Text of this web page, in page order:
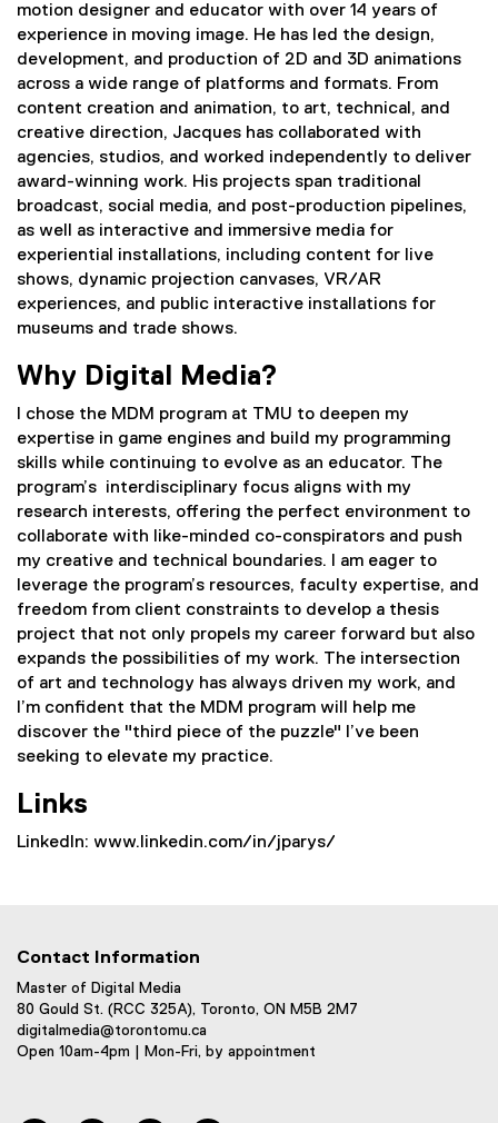
motion designer and educator with over 14 years of
experience in moving image. He has led the design,
development, and production of 2D and 3D animations
across a wide range of platforms and formats. From
content creation and animation, to art, technical, and
creative direction, Jacques has collaborated with
agencies, studios, and worked independently to deliver
award-winning work. His projects span traditional
broadcast, social media, and post-production pipelines,
as well as interactive and immersive media for
experiential installations, including content for live
shows, dynamic projection canvases, VR/AR
experiences, and public interactive installations for
museums and trade shows.
Why Digital Media?
I chose the MDM program at TMU to deepen my
expertise in game engines and build my programming
skills while continuing to evolve as an educator. The
program’s interdisciplinary focus aligns with my
research interests, offering the perfect environment to
collaborate with like-minded co-conspirators and push
my creative and technical boundaries. I am eager to
leverage the program’s resources, faculty expertise, and
freedom from client constraints to develop a thesis
project that not only propels my career forward but also
expands the possibilities of my work. The intersection
of art and technology has always driven my work, and
I’m confident that the MDM program will help me
discover the "third piece of the puzzle" I’ve been
seeking to elevate my practice.
Links
LinkedIn: www.linkedin.com/in/jparys/
Contact Information
Master of Digital Media
80 Gould St. (RCC 325A), Toronto, ON M5B 2M7
digitalmedia@torontomu.ca
Open 10am-4pm | Mon-Fri, by appointment